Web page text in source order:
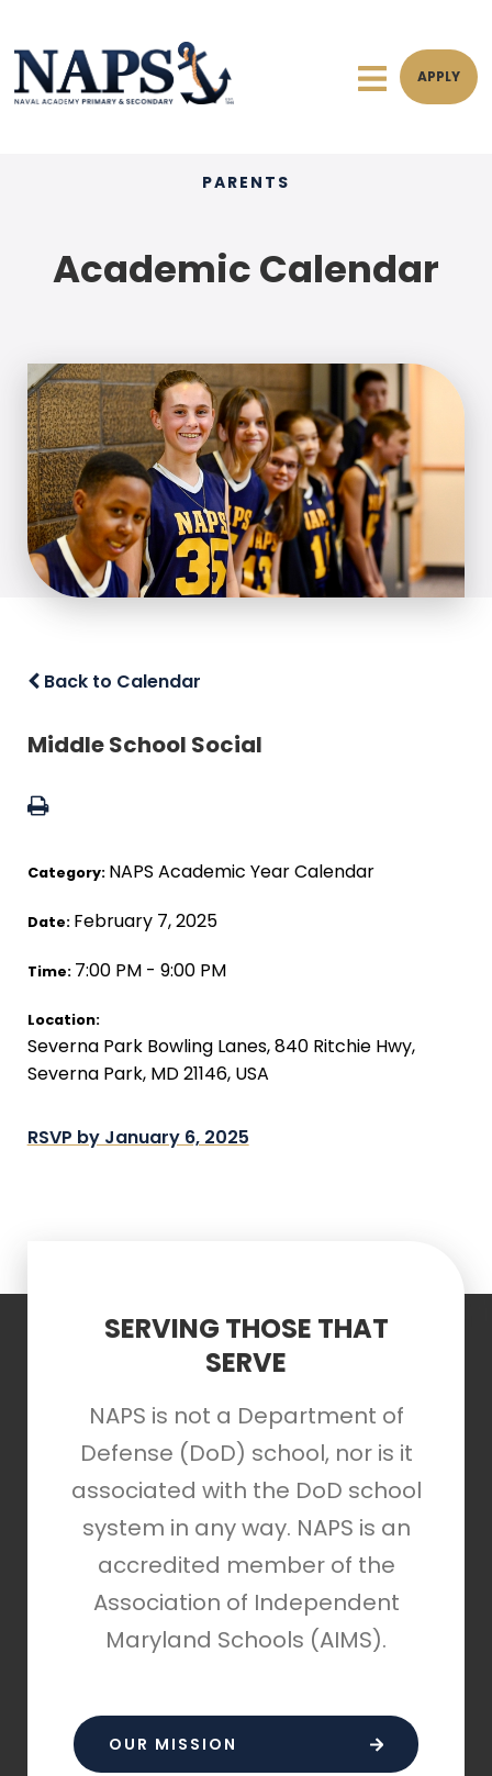
APPLY
PARENTS
Academic Calendar
Back to Calendar
Middle School Social
Category: NAPS Academic Year Calendar
Date: February 7, 2025
Time: 7:00 PM - 9:00 PM
Location:
Severna Park Bowling Lanes, 840 Ritchie Hwy,
Severna Park, MD 21146, USA
RSVP by January 6, 2025
SERVING THOSE THAT
SERVE
NAPS is not a Department of
Defense (DoD) school, nor is it
associated with the DoD school
system in any way. NAPS is an
accredited member of the
Association of Independent
Maryland Schools (AIMS).
OUR MISSION